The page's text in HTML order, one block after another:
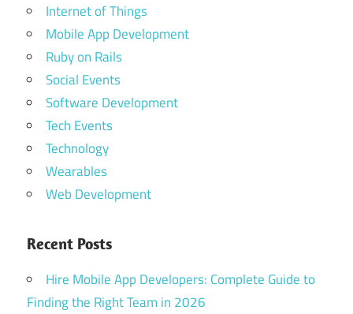
Internet of Things
Mobile App Development
Ruby on Rails
Social Events
Software Development
Tech Events
Technology
Wearables
Web Development
Recent Posts
Hire Mobile App Developers: Complete Guide to
Finding the Right Team in 2026